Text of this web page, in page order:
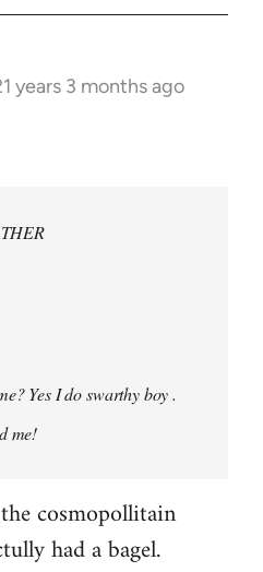
years 3 months ago
Yes I do swarthy boy .
me!
cosmopollitain
had a bagel.